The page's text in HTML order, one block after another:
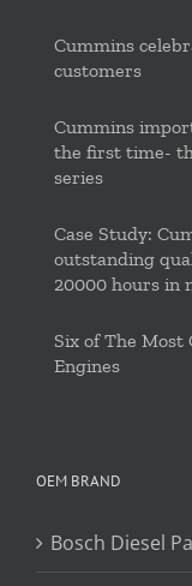
Cummins
customers
Cummins
the first time-
series
Case Study:
outstanding
20000 hours in
Six of The Most
Engines
OEM BRAND
Bosch Diesel